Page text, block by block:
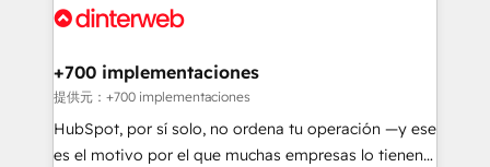
more people - Get the most out of your HubSpot
supercharge revenue operations Key services: • CRM
Transformation / Web Development • RevOps &
Sales Consulting • Marketing Automation What
makes us different? 🚀 Top 0.5% of global HubSpot
agencies ⚙️ The strongest technical ability and
+700 implementaciones
提供元：+700 implementaciones
HubSpot, por sí solo, no ordena tu operación —y ese
es el motivo por el que muchas empresas lo tienen y